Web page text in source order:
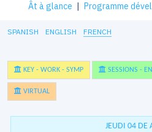
Ât à glance | Programme
SPANISH ENGLISH FRENCH
KEY - WORK - SYMP SESSIONS - EN
VIRTUAL
JEUDI 04 DE